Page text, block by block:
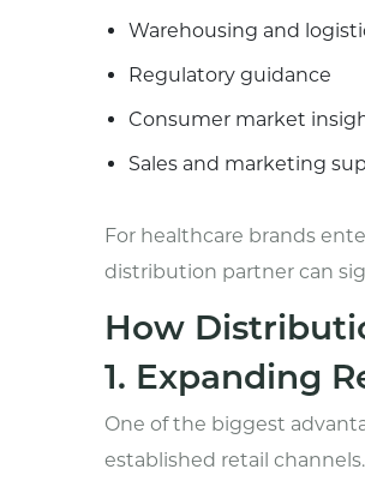
Warehousing and
Regulatory guidance
Consumer market
Sales and marketing
For healthcare brands
distribution partner can
How
1. Expanding
One of the biggest
established retail channels.